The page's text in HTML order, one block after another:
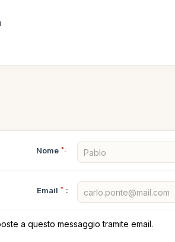
Nome *:
Email * :
a questo messaggio tramite email.